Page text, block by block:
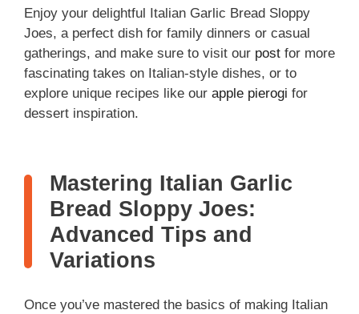
Enjoy your delightful Italian Garlic Bread Sloppy
Joes, a perfect dish for family dinners or casual
gatherings, and make sure to visit our post for more
fascinating takes on Italian-style dishes, or to
explore unique recipes like our apple pierogi for
dessert inspiration.
Mastering Italian Garlic
Bread Sloppy Joes:
Advanced Tips and
Variations
Once you’ve mastered the basics of making Italian